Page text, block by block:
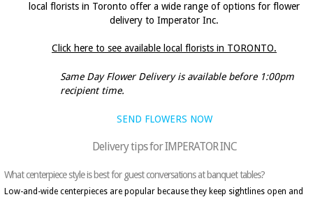
local florists in Toronto offer a wide range of options for flower
delivery to Imperator Inc.
Click here to see available local florists in TORONTO.
Same Day Flower Delivery is available before 1:00pm
recipient time.
SEND FLOWERS NOW
Delivery tips for IMPERATOR INC
What centerpiece style is best for guest conversations at banquet tables?
Low-and-wide centerpieces are popular because they keep sightlines open and